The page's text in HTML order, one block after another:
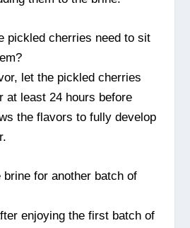
pickled cherries need to sit
let the pickled cherries
at least 24 hours before
the flavors to fully develop
for another batch of
enjoying the first batch of